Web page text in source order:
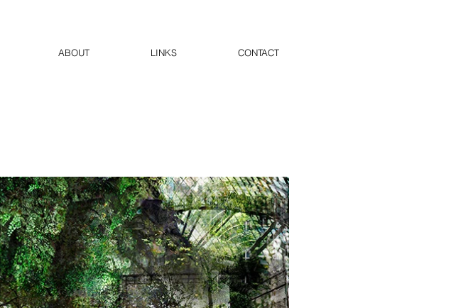
ABOUT LINKS CONTACT